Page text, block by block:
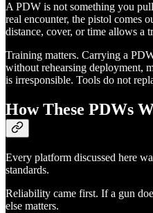
A PDW is not something you
real encounter, the pistol comes
distance, cover, or time allows a
Training matters. Carrying a
without rehearsing deployment,
is irresponsible. Tools do not
How These PDWs
Every platform discussed here
standards.
Reliability came first. If a gun
else matters.